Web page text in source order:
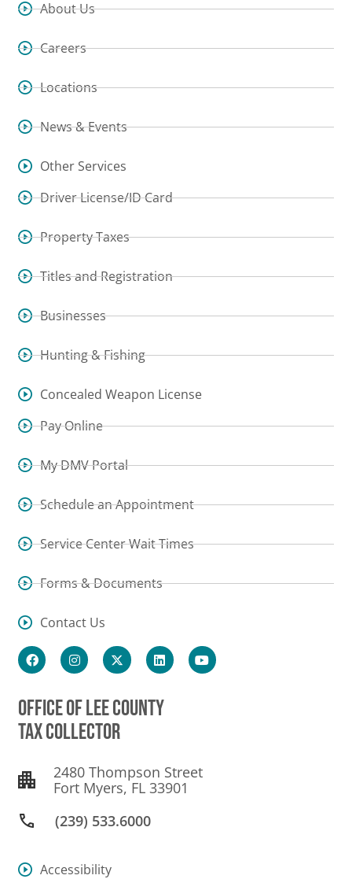
About Us
Careers
Locations
News & Events
Other Services
Driver License/ID Card
Property Taxes
Titles and Registration
Businesses
Hunting & Fishing
Concealed Weapon License
Pay Online
My DMV Portal
Schedule an Appointment
Service Center Wait Times
Forms & Documents
Contact Us
OFFICE OF LEE COUNTY
TAX COLLECTOR
2480 Thompson Street
Fort Myers, FL 33901
(239) 533.6000
Accessibility